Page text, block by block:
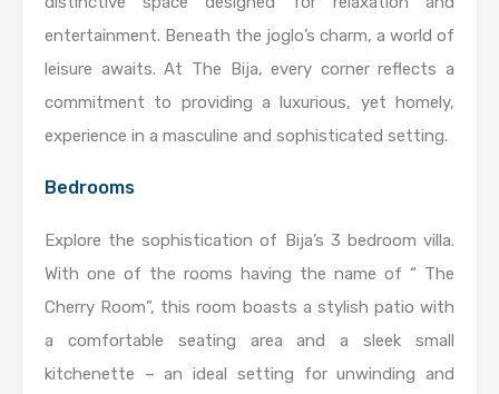
entertainment. Beneath the joglo’s charm, a world of
leisure awaits. At The Bija, every corner reflects a
commitment to providing a luxurious, yet homely,
experience in a masculine and sophisticated setting.
Bedrooms
Explore the sophistication of Bija’s 3 bedroom villa.
With one of the rooms having the name of “ The
Cherry Room”, this room boasts a stylish patio with
a comfortable seating area and a sleek small
kitchenette – an ideal setting for unwinding and